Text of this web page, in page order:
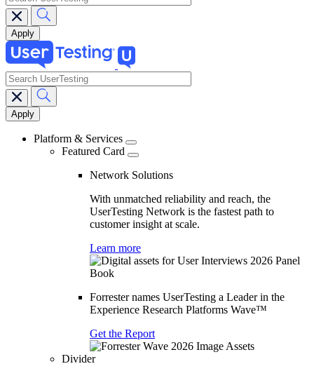
Main
navigation
search
Platform & Services
Featured Card
Network Solutions
With unmatched reliability and reach, the
UserTesting Network is the fastest path to
customer insight at scale.
Learn more
Forrester names UserTesting a Leader in the
Experience Research Platforms Wave™
Get the Report
Divider